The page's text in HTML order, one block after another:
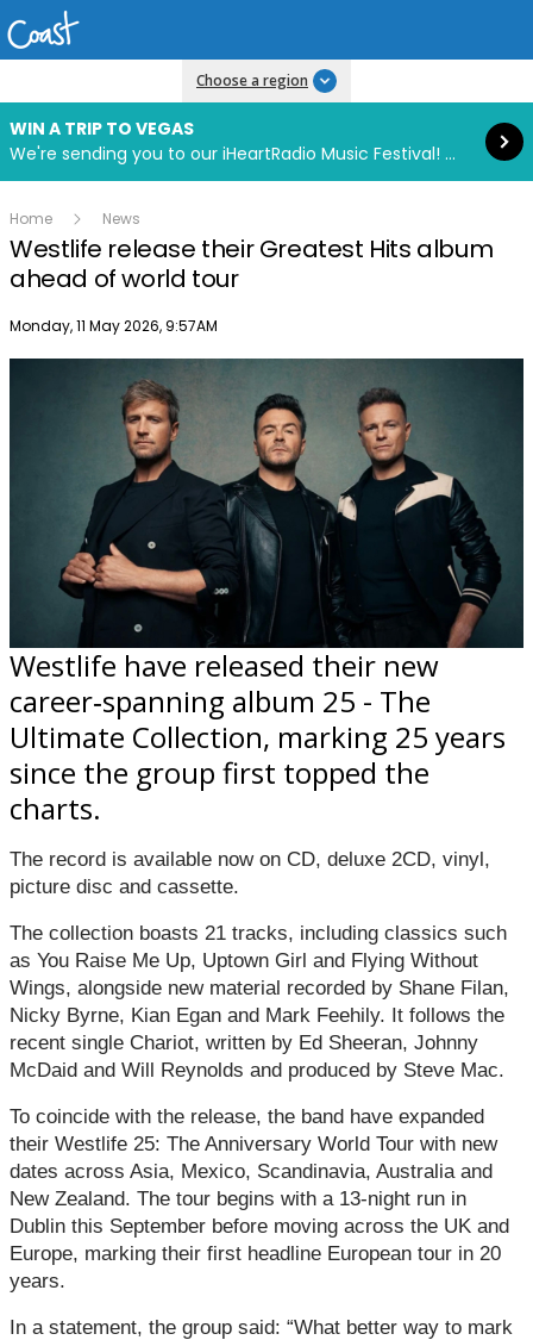
Choose a region
WIN A TRIP TO VEGAS
We're sending you to our iHeartRadio Music Festival! Click to enter now using our free iHeart app.
Read more
Home News
Westlife release their Greatest Hits album
ahead of world tour
Publish date
Monday, 11 May 2026, 9:57AM
Westlife have released their new
career‑spanning album 25 - The
Ultimate Collection, marking 25 years
since the group first topped the
charts.
The record is available now on CD, deluxe 2CD, vinyl,
picture disc and cassette.
The collection boasts 21 tracks, including classics such
as You Raise Me Up, Uptown Girl and Flying Without
Wings, alongside new material recorded by Shane Filan,
Nicky Byrne, Kian Egan and Mark Feehily. It follows the
recent single Chariot, written by Ed Sheeran, Johnny
McDaid and Will Reynolds and produced by Steve Mac.
To coincide with the release, the band have expanded
their Westlife 25: The Anniversary World Tour with new
dates across Asia, Mexico, Scandinavia, Australia and
New Zealand. The tour begins with a 13‑night run in
Dublin this September before moving across the UK and
Europe, marking their first headline European tour in 20
years.
In a statement, the group said: “What better way to mark